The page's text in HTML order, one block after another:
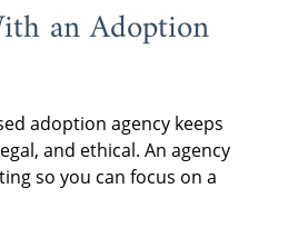
an Adoption
adoption agency keeps
and ethical. An agency
so you can focus on a